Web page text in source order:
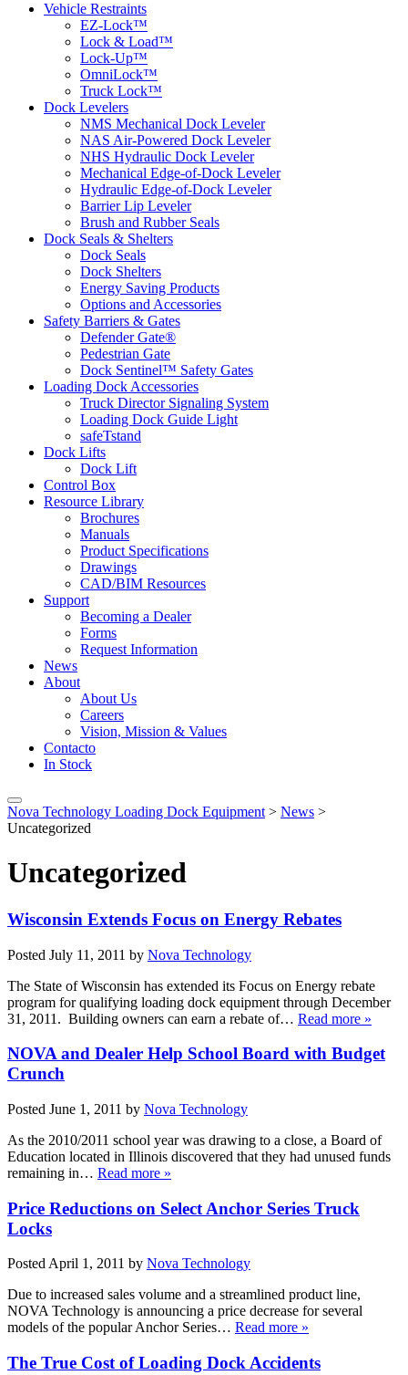
Vehicle Restraints
EZ-Lock™
Lock & Load™
Lock-Up™
OmniLock™
Truck Lock™
Dock Levelers
NMS Mechanical Dock Leveler
NAS Air-Powered Dock Leveler
NHS Hydraulic Dock Leveler
Mechanical Edge-of-Dock Leveler
Hydraulic Edge-of-Dock Leveler
Barrier Lip Leveler
Brush and Rubber Seals
Dock Seals & Shelters
Dock Seals
Dock Shelters
Energy Saving Products
Options and Accessories
Safety Barriers & Gates
Defender Gate®
Pedestrian Gate
Dock Sentinel™ Safety Gates
Loading Dock Accessories
Truck Director Signaling System
Loading Dock Guide Light
safeTstand
Dock Lifts
Dock Lift
Control Box
Resource Library
Brochures
Manuals
Product Specifications
Drawings
CAD/BIM Resources
Support
Becoming a Dealer
Forms
Request Information
News
About
About Us
Careers
Vision, Mission & Values
Contacto
In Stock
Nova Technology Loading Dock Equipment > News >
Uncategorized
Uncategorized
Wisconsin Extends Focus on Energy Rebates
Posted July 11, 2011 by Nova Technology
The State of Wisconsin has extended its Focus on Energy rebate
program for qualifying loading dock equipment through December
31, 2011. Building owners can earn a rebate of… Read more »
NOVA and Dealer Help School Board with Budget
Crunch
Posted June 1, 2011 by Nova Technology
As the 2010/2011 school year was drawing to a close, a Board of
Education located in Illinois discovered that they had unused funds
remaining in… Read more »
Price Reductions on Select Anchor Series Truck
Locks
PostedApril 1, 2011 by Nova Technology
Due to increased sales volume and a streamlined product line,
NOVA Technology is announcing a price decrease for several
models of the popular Anchor Series… Read more »
The True Cost of Loading Dock Accidents